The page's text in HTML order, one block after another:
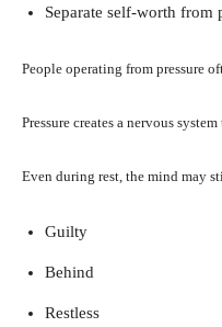
Separate self-worth from
People operating from pressure
Pressure creates a nervous
Even during rest, the mind may
Guilty
Behind
Restless